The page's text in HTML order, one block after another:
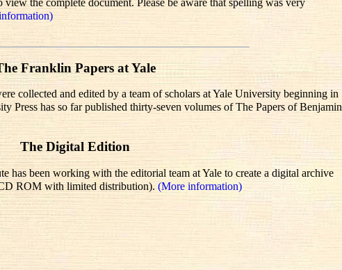
Franklin Papers at Yale
collected and edited by a team of scholars at Yale University beginning in
Press has so far published thirty-seven volumes of The Papers of Benjamin
The Digital Edition
has been working with the editorial team at Yale to create a digital archive
ROM with limited distribution). (More information)